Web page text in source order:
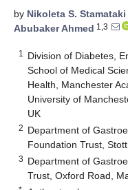
by Nikoleta S. Stamataki
Abubaker Ahmed 1,3
1
Division of Diabetes,
School of Medical
Health, Manchester
University of
UK
2 Department of
Foundation Trust,
3 Department of
Trust, Oxford Road,